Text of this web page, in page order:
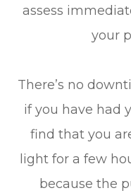
assess
your
There’s no
if you have had
find that you
light for a few
because the